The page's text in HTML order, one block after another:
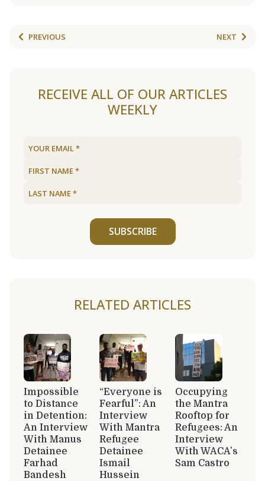
PREVIOUS NEXT
RECEIVE ALL OF OUR ARTICLES
WEEKLY
SUBSCRIBE
RELATED ARTICLES
Impossible
to Distance
in Detention:
An Interview
With Manus
Detainee
Farhad
Bandesh
“Everyone is
Fearful”: An
Interview
With Mantra
Refugee
Detainee
Ismail
Hussein
Occupying
the Mantra
Rooftop for
Refugees: An
Interview
With WACA’s
Sam Castro